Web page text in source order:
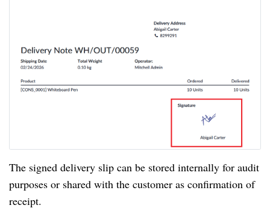
The signed delivery slip can be stored internally for audit
purposes or shared with the customer as confirmation of
receipt.